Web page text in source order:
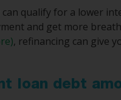
qualify for a lower
and get more
, refinancing can give
loan debt